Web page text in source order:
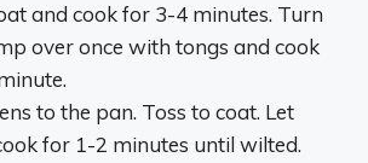
and cook for 3-4 minutes. Turn
over once with tongs and cook
to the pan. Toss to coat. Let
for 1-2 minutes until wilted.